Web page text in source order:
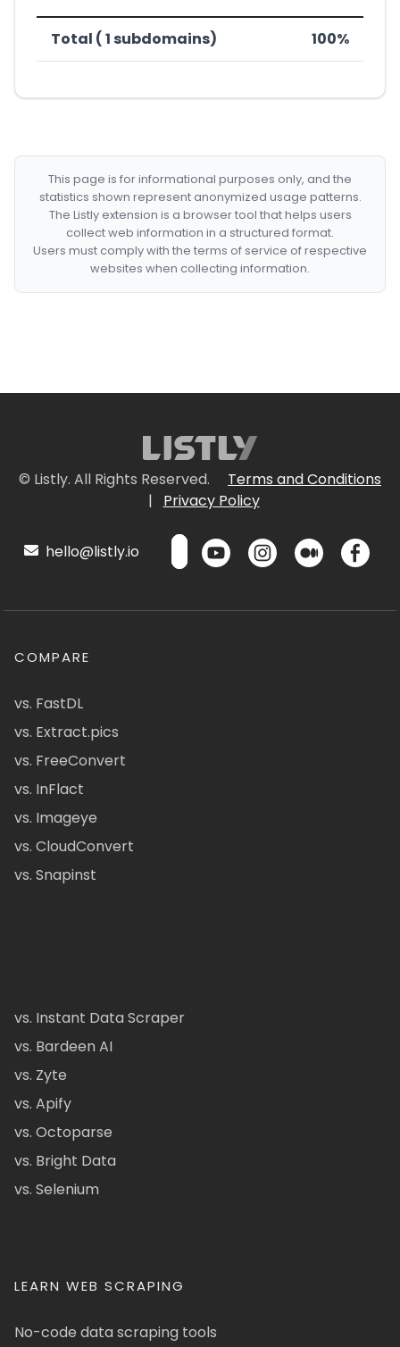
Total ( 1 subdomains) 100%
This page is for informational purposes only, and the
statistics shown represent anonymized usage patterns.
The Listly extension is a browser tool that helps users
collect web information in a structured format.
Users must comply with the terms of service of respective
websites when collecting information.
© Listly. All Rights Reserved.
Terms and Conditions
|
Privacy Policy
hello@listly.io
COMPARE
vs. FastDL
vs. Extract.pics
vs. FreeConvert
vs. InFlact
vs. Imageye
vs. CloudConvert
vs. Snapinst
vs. Instant Data Scraper
vs. Bardeen AI
vs. Zyte
vs. Apify
vs. Octoparse
vs. Bright Data
vs. Selenium
LEARN WEB SCRAPING
No-code data scraping tools